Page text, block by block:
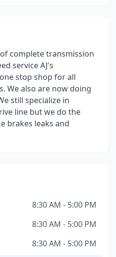
complete transmission
service AJ's
stop shop for all
We also are now doing
still specialize in
line but we do the
brakes leaks and
8:30 AM - 5:00 PM
8:30 AM - 5:00 PM
8:30 AM - 5:00 PM